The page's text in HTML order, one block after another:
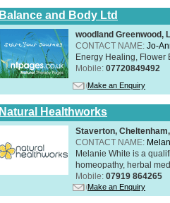
Balance and Body Ltd
woodland Greenwood,
CONTACT NAME: Jo-
Energy Healing, Flower
Mobile: 07720849492
Make an Enquiry
Natural Healthworks
Staverton,
CONTACT NAME:
Melanie White is a
homeopathy, herbal
Mobile: 07919 864265
Make an Enquiry